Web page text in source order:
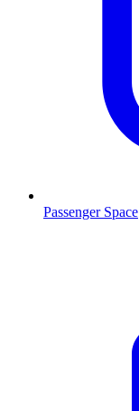
Passenger Space